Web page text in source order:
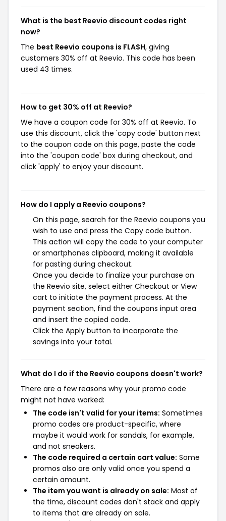
What is the best Reevio discount codes right
now?
The best Reevio coupons is FLASH, giving
customers 30% off at Reevio. This code has been
used 43 times.
How to get 30% off at Reevio?
We have a coupon code for 30% off at Reevio. To
use this discount, click the 'copy code' button next
to the coupon code on this page, paste the code
into the 'coupon code' box during checkout, and
click 'apply' to enjoy your discount.
How do I apply a Reevio coupons?
On this page, search for the Reevio coupons you
wish to use and press the Copy code button.
This action will copy the code to your computer
or smartphones clipboard, making it available
for pasting during checkout.
Once you decide to finalize your purchase on
the Reevio site, select either Checkout or View
cart to initiate the payment process. At the
payment section, find the coupons input area
and insert the copied code.
Click the Apply button to incorporate the
savings into your total.
What do I do if the Reevio coupons doesn't work?
There are a few reasons why your promo code
might not have worked:
The code isn't valid for your items: Sometimes
promo codes are product-specific, where
maybe it would work for sandals, for example,
and not sneakers.
The code required a certain cart value: Some
promos also are only valid once you spend a
certain amount.
The item you want is already on sale: Most of
the time, discount codes don't stack and apply
to items that are already on sale.